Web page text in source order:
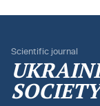
Scientific journal
SOCIETY